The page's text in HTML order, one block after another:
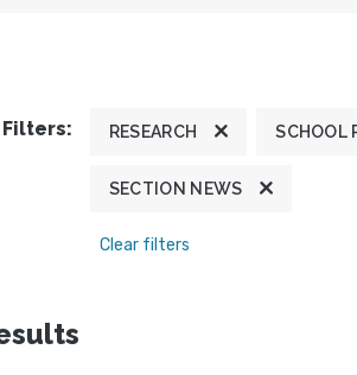
RESEARCH SCHOOL
SECTION NEWS
Clear filters